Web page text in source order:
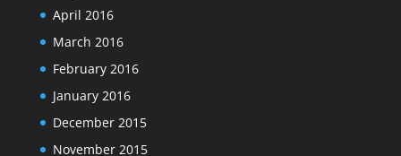
April 2016
March 2016
February 2016
January 2016
December 2015
November 2015